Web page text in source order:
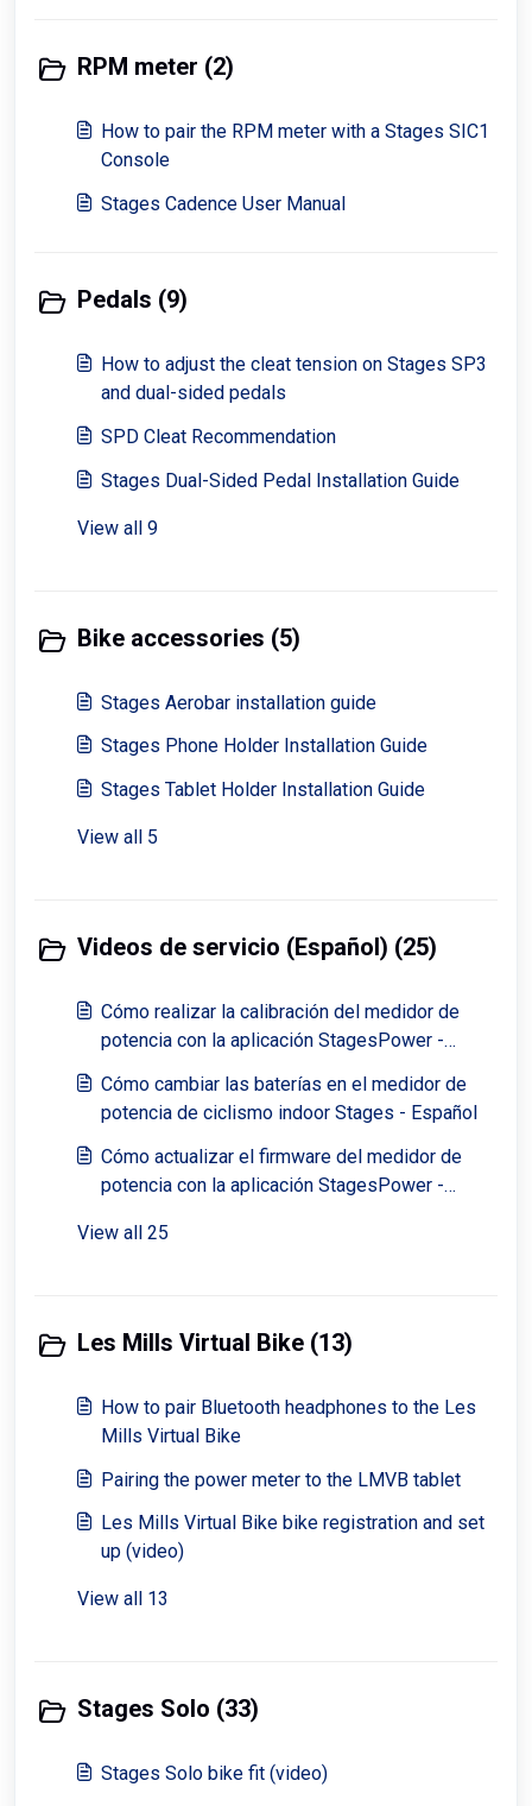
RPM meter (2)
How to pair the RPM meter with a Stages SIC1
Console
Stages Cadence User Manual
Pedals (9)
How to adjust the cleat tension on Stages SP3
and dual-sided pedals
SPD Cleat Recommendation
Stages Dual-Sided Pedal Installation Guide
View all 9
Bike accessories (5)
Stages Aerobar installation guide
Stages Phone Holder Installation Guide
Stages Tablet Holder Installation Guide
View all 5
Videos de servicio (Español) (25)
Cómo realizar la calibración del medidor de
potencia con la aplicación StagesPower -
Cómo cambiar las baterías en el medidor de
potencia de ciclismo indoor Stages - Español
Cómo actualizar el firmware del medidor de
potencia con la aplicación StagesPower -
View all 25
Les Mills Virtual Bike (13)
How to pair Bluetooth headphones to the Les
Mills Virtual Bike
Pairing the power meter to the LMVB tablet
Les Mills Virtual Bike bike registration and set
up (video)
View all 13
Stages Solo (33)
Stages Solo bike fit (video)